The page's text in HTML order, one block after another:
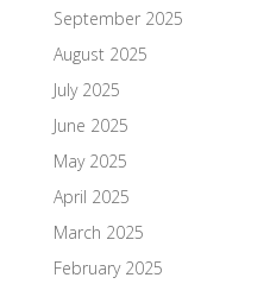
September 2025
August 2025
July 2025
June 2025
May 2025
April 2025
March 2025
February 2025